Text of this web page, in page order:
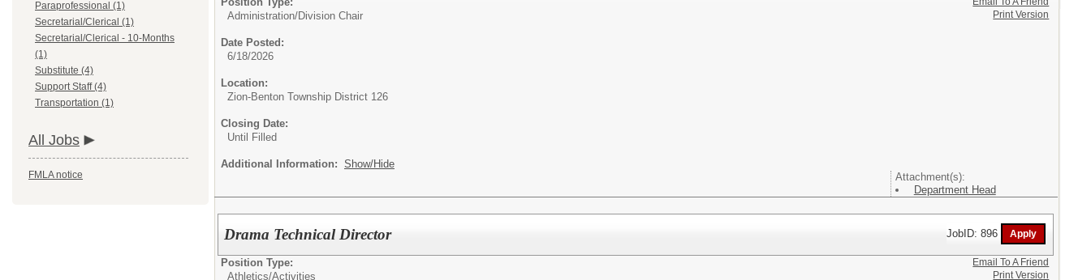
Paraprofessional (1)
Secretarial/Clerical (1)
Secretarial/Clerical - 10-Months
(1)
Substitute (4)
Support Staff (4)
Transportation (1)
All Jobs
FMLA notice
Administration/Division Chair
Date Posted:
6/18/2026
Location:
Zion-Benton Township District 126
Closing Date:
Until Filled
Additional Information: Show/Hide
Attachment(s):
Department Head
Print Version
Drama Technical Director JobID: 896
Position Type:
Athletics/Activities
Email To A Friend
Print Version